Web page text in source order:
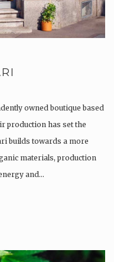
owned boutique based
production has set the
builds towards a more
materials, production
and…